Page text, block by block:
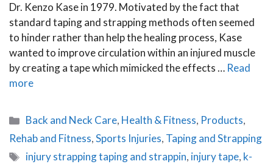
Dr. Kenzo Kase in 1979. Motivated by the fact that
standard taping and strapping methods often seemed
to hinder rather than help the healing process, Kase
wanted to improve circulation within an injured muscle
by creating a tape which mimicked the effects … Read
more
Categories
Back and Neck Care, Health & Fitness, Products,
Rehab and Fitness,Sports Injuries, Taping and Strapping
Tags
injury strapping taping and strappin, injury tape, k-